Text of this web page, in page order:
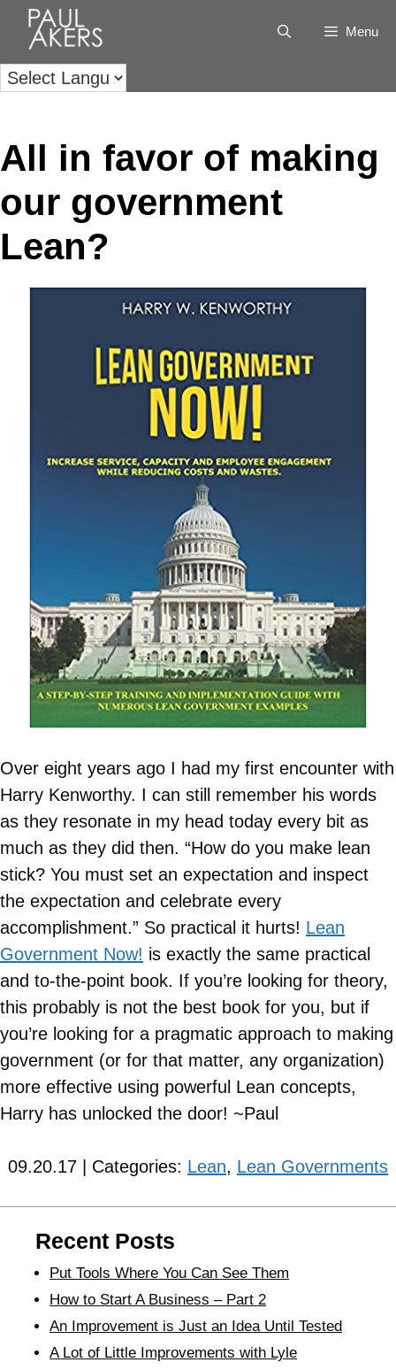
Menu
All in favor of making
our government
Lean?
Over eight years ago I had my first encounter with
Harry Kenworthy. I can still remember his words
as they resonate in my head today every bit as
much as they did then. “How do you make lean
stick? You must set an expectation and inspect
the expectation and celebrate every
accomplishment.” So practical it hurts! Lean
Government Now! is exactly the same practical
and to-the-point book. If you’re looking for theory,
this probably is not the best book for you, but if
you’re looking for a pragmatic approach to making
government (or for that matter, any organization)
more effective using powerful Lean concepts,
Harry has unlocked the door! ~Paul
09.20.17 | Categories: Lean, Lean Governments
Recent Posts
Put Tools Where You Can See Them
How to Start A Business – Part 2
An Improvement is Just an Idea Until Tested
A Lot of Little Improvements with Lyle